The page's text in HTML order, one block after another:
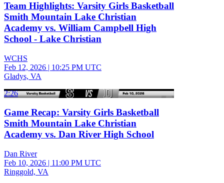
Team Highlights: Varsity Girls Basketball
Smith Mountain Lake Christian
Academy vs. William Campbell High
School - Lake Christian
WCHS
Feb 12, 2026 | 10:25 PM UTC
Gladys, VA
2:26
Game Recap: Varsity Girls Basketball
Smith Mountain Lake Christian
Academy vs. Dan River High School
Dan River
Feb 10, 2026 | 11:00 PM UTC
Ringgold, VA